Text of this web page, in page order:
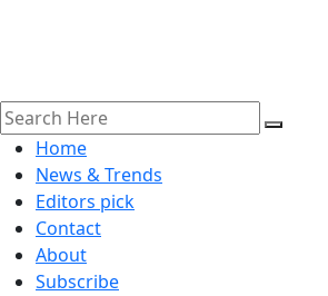
Home
News & Trends
Editors pick
Contact
About
Subscribe